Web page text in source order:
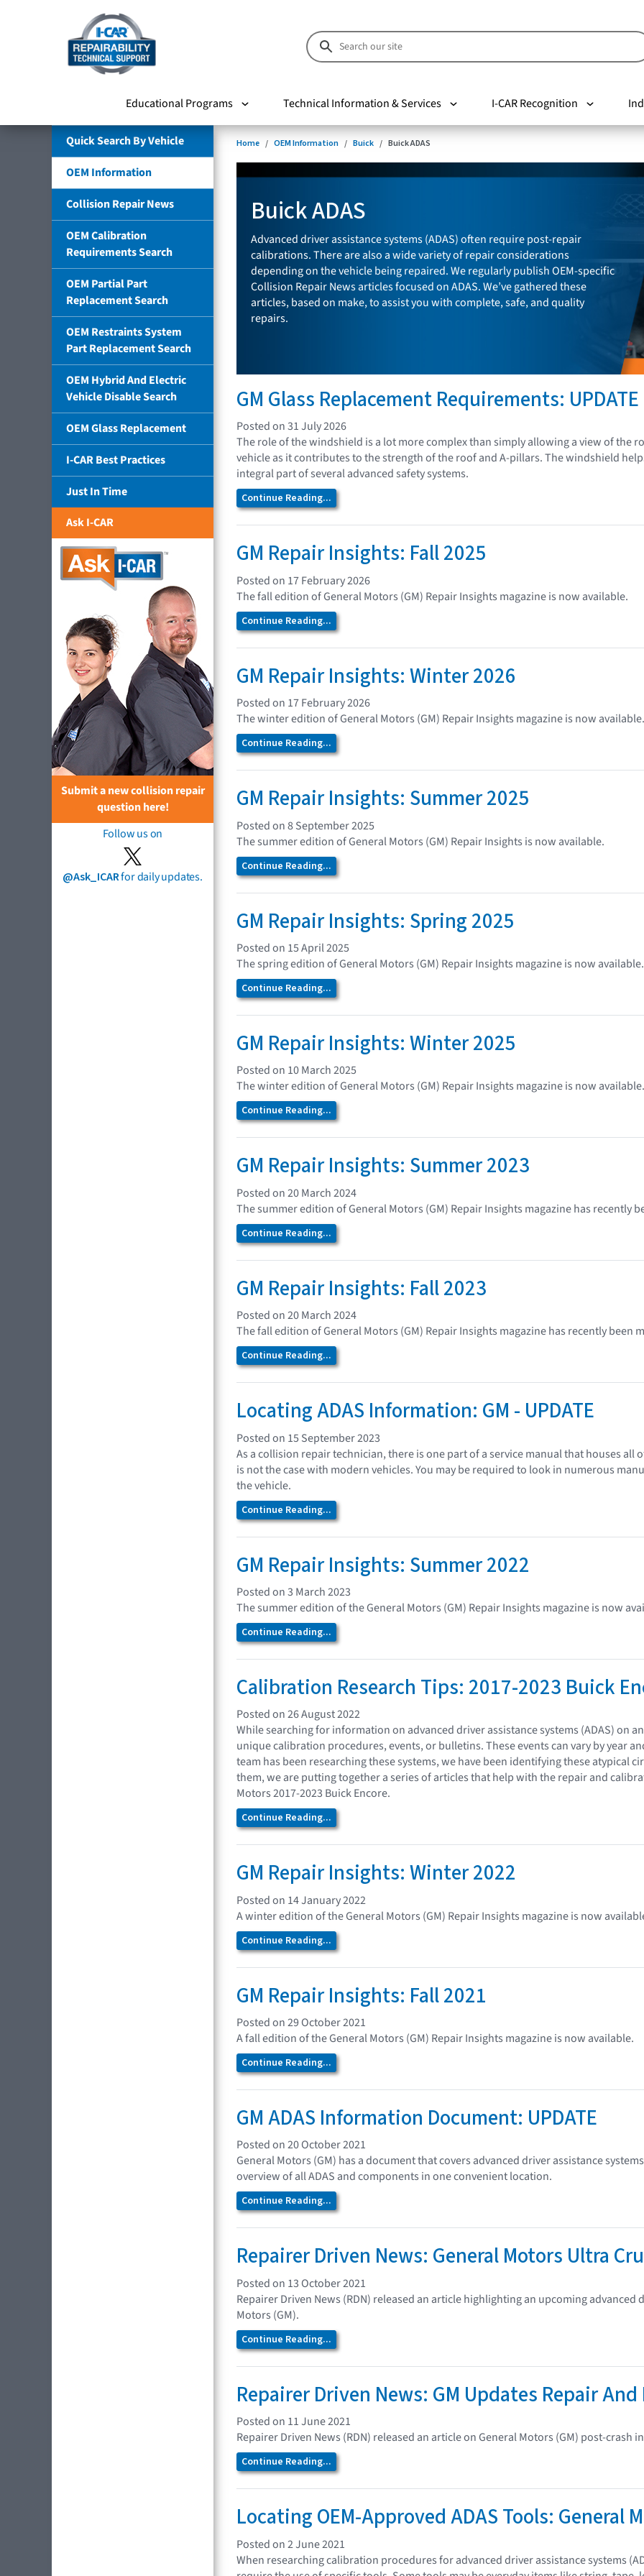
Educational Programs Technical Information & Services I-CAR Recognition
Quick Search By Vehicle
OEM Information
Collision Repair News
OEM Calibration
Requirements Search
OEM Partial Part
Replacement Search
OEM Restraints System
Part Replacement Search
OEM Hybrid And Electric
Vehicle Disable Search
OEM Glass Replacement
I-CAR Best Practices
Just In Time
Ask I-CAR
Submit a new collision repair
question here!
Follow us on
@Ask_ICARfor daily updates.
Home OEM Information Buick Buick ADAS
Buick ADAS
Advanced driver assistance systems (ADAS) often require post-repair
calibrations. There are also a wide variety of repair considerations
depending on the vehicle being repaired. We regularly publish OEM-specific
Collision Repair News articles focused on ADAS. We’ve gathered these
articles, based on make, to assist you with complete, safe, and quality
repairs.
GM Glass Replacement Requirements: UPDATE
Posted on 31 July 2026
The role of the windshield is a lot more complex than simply allowing a view of the
vehicle as it contributes to the strength of the roof and A-pillars. The windshield
integral part of several advanced safety systems.
Continue Reading...
GM Repair Insights: Fall 2025
Posted on 17 February 2026
The fall edition of General Motors (GM) Repair Insights magazine is now available.
Continue Reading...
GM Repair Insights: Winter 2026
Posted on 17 February 2026
The winter edition of General Motors (GM) Repair Insights magazine is now available.
Continue Reading...
GM Repair Insights: Summer 2025
Posted on 8 September 2025
The summer edition of General Motors (GM) Repair Insights is now available.
Continue Reading...
GM Repair Insights: Spring 2025
Posted on 15 April 2025
The spring edition of General Motors (GM) Repair Insights magazine is now available.
Continue Reading...
GM Repair Insights: Winter 2025
Posted on 10 March 2025
The winter edition of General Motors (GM) Repair Insights magazine is now available.
Continue Reading...
GM Repair Insights: Summer 2023
Posted on 20 March 2024
The summer edition of General Motors (GM) Repair Insights magazine has recently
Continue Reading...
GM Repair Insights: Fall 2023
Posted on 20 March 2024
The fall edition of General Motors (GM) Repair Insights magazine has recently been
Continue Reading...
Locating ADAS Information: GM - UPDATE
Posted on 15 September 2023
As a collision repair technician, there is one part of a service manual that houses
is not the case with modern vehicles. You may be required to look in numerous
the vehicle.
Continue Reading...
GM Repair Insights: Summer 2022
Posted on 3 March 2023
The summer edition of the General Motors (GM) Repair Insights magazine is now
Continue Reading...
Calibration Research Tips: 2017-2023 Buick
Posted on 26 August 2022
While searching for information on advanced driver assistance systems (ADAS) on
unique calibration procedures, events, or bulletins. These events can vary by year
team has been researching these systems, we have been identifying these atypical
them, we are putting together a series of articles that help with the repair and
Motors 2017-2023 Buick Encore.
Continue Reading...
GM Repair Insights: Winter 2022
Posted on 14 January 2022
A winter edition of the General Motors (GM) Repair Insights magazine is now
Continue Reading...
GM Repair Insights: Fall 2021
Posted on 29 October 2021
A fall edition of the General Motors (GM) Repair Insights magazine is now available.
Continue Reading...
GM ADAS Information Document: UPDATE
Posted on 20 October 2021
General Motors (GM) has a document that covers advanced driver assistance
overview of all ADAS and components in one convenient location.
Continue Reading...
Repairer Driven News: General Motors Ultra
Posted on 13 October 2021
Repairer Driven News (RDN) released an article highlighting an upcoming advanced
Motors (GM).
Continue Reading...
Repairer Driven News: GM Updates Repair
Posted on 11 June 2021
Repairer Driven News (RDN) released an article on General Motors (GM) post-
Continue Reading...
Locating OEM-Approved ADAS Tools: General
Posted on 2 June 2021
When researching calibration procedures for advanced driver assistance systems